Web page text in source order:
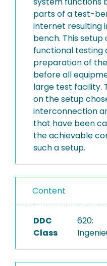
parts of a test-
internet resulting
bench. This
functional testing
preparation of
before all
large test facility.
on the setup
interconnection
that have been
the achievable
such a setup.
Content
DDC
Class
620: